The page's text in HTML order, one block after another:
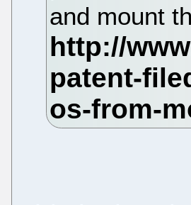
and mount